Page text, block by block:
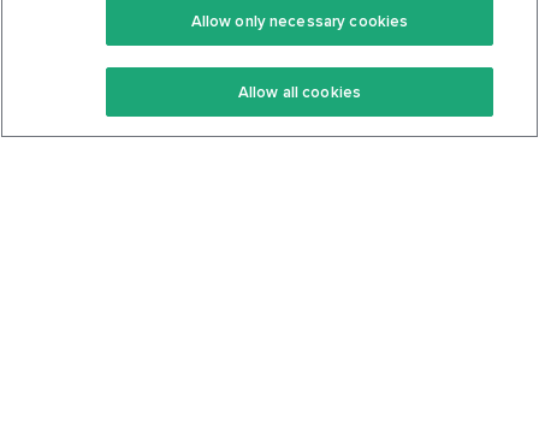
Keto Recipes
Keto Cookbook
Community
Terms Of Service
Privacy Policy
Allow only necessary cookies
Allow all cookies